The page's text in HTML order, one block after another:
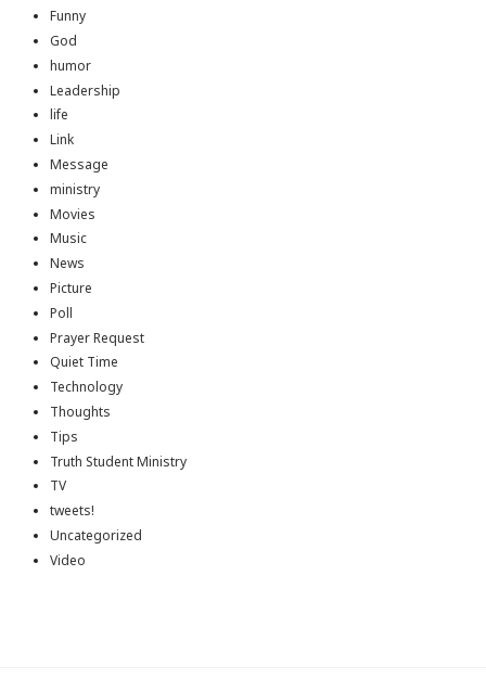
Funny
God
humor
Leadership
life
Link
Message
ministry
Movies
Music
News
Picture
Poll
Prayer Request
Quiet Time
Technology
Thoughts
Tips
Truth Student Ministry
TV
tweets!
Uncategorized
Video